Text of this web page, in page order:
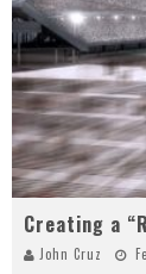
Creating a
John Cruz